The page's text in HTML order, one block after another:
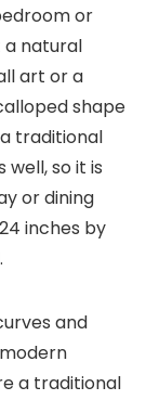
or
a natural
art or a
shape
traditional
so it is
or dining
inches by
and
a traditional